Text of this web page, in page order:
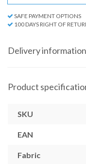
SAFE PAYMENT OPTIONS
100 DAYS RIGHT OF
Delivery information
Product
SKU
EAN
Fabric